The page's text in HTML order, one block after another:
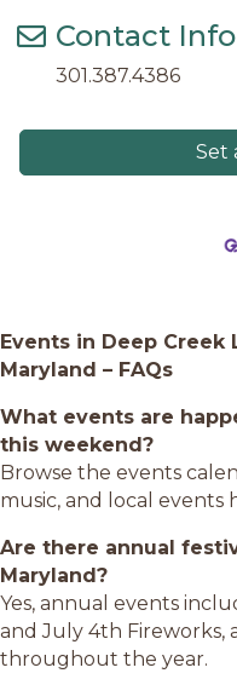
Contact
301.387.4386
Set
Events in Deep Creek
Maryland – FAQs
What events are
this weekend?
Browse the events
music, and local events
Are there annual
Maryland?
Yes, annual events
and July 4th Fireworks,
throughout the year.